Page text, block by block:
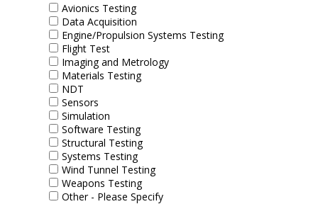
Avionics Testing
Data Acquisition
Engine/Propulsion Systems Testing
Flight Test
Imaging and Metrology
Materials Testing
NDT
Sensors
Simulation
Software Testing
Structural Testing
Systems Testing
Wind Tunnel Testing
Weapons Testing
Other - Please Specify